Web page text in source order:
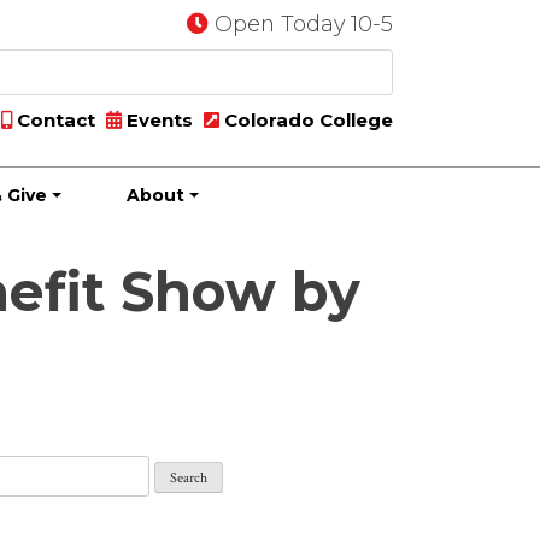
Open Today 10-5
Contact Events Colorado College
Give About
Show by